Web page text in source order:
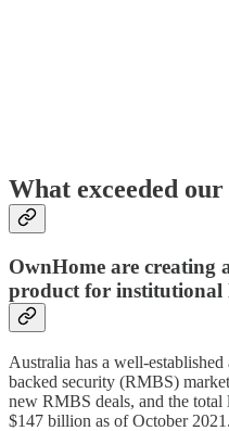
What exceeded
OwnHome are creating
product for institutional
Australia has a well-
backed security (RMBS)
new RMBS deals, and the
$147 billion as of October 2021.